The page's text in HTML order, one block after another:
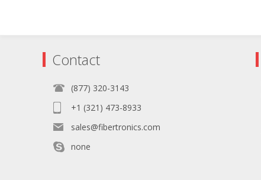
Contact
(877) 320-3143
+1 (321) 473-8933
sales@fibertronics.com
none